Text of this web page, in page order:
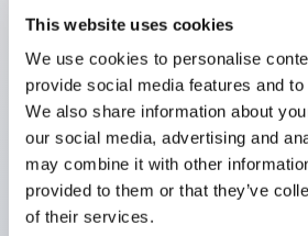
This website uses cookies
We use cookies to personalise
provide social media features and
We also share information about
our social media, advertising and
may combine it with other
provided to them or that they’ve
of their services.
support finger protection
terminal structure, and
High-voltage type LED bulbs
and the rated operating
been increased to support up
LED bulbs (LSRD bulbs) that
roles in one. Previously, LED